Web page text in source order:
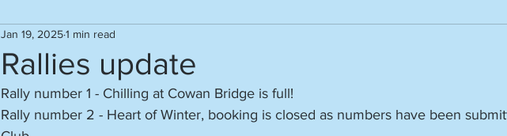
Rallies update
Jan 19, 20251 min read
Rally number 1 - Chilling at Cowan Bridge is full!
Rally number 2 - Heart of Winter, booking is closed as numbers have been